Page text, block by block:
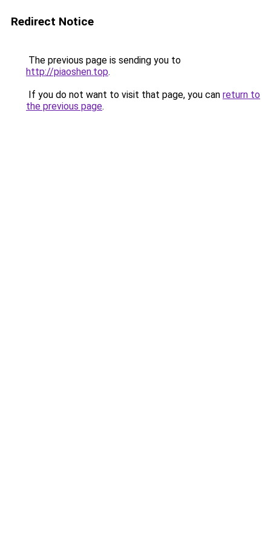
Redirect Notice
The previous page is sending you to
http://piaoshen.top.
If you do not want to visit that page, you can return to
the previous page.